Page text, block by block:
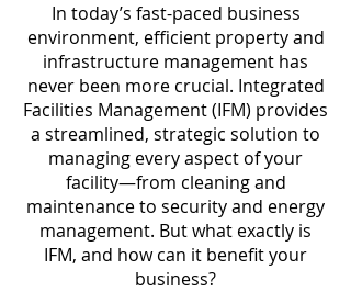
In today’s fast-paced business
environment, efficient property and
infrastructure management has
never been more crucial. Integrated
Facilities Management (IFM) provides
a streamlined, strategic solution to
managing every aspect of your
facility—from cleaning and
maintenance to security and energy
management. But what exactly is
IFM, and how can it benefit your
business?